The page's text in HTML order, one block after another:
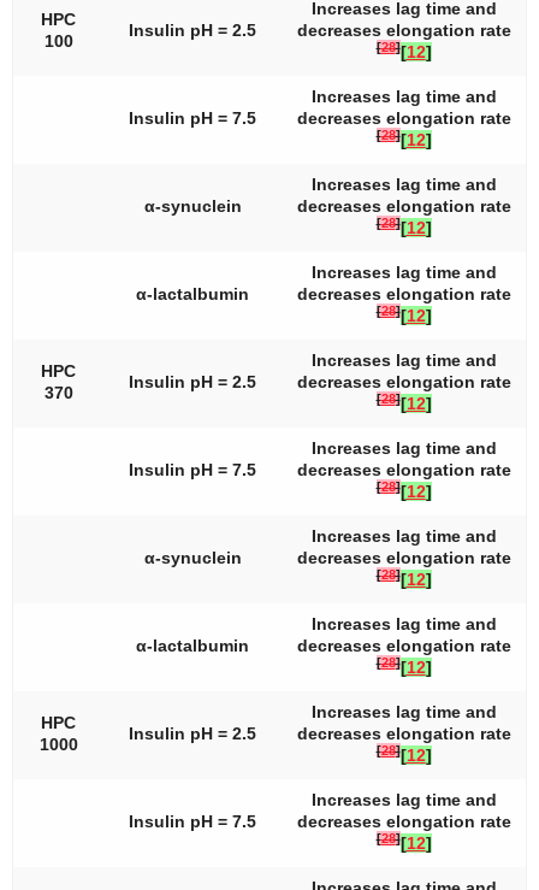
HPC
100
Insulin pH = 2.5
Increases lag time and
decreases elongation rate
[28][12]
Insulin pH = 7.5
Increases lag time and
decreases elongation rate
[28][12]
α-synuclein
Increases lag time and
decreases elongation rate
[28][12]
α-lactalbumin
Increases lag time and
decreases elongation rate
[28][12]
HPC
370
Insulin pH = 2.5
Increases lag time and
decreases elongation rate
[28][12]
Insulin pH = 7.5
Increases lag time and
decreases elongation rate
[28][12]
α-synuclein
Increases lag time and
decreases elongation rate
[28][12]
α-lactalbumin
Increases lag time and
decreases elongation rate
[28][12]
HPC
1000
Insulin pH = 2.5
Increases lag time and
decreases elongation rate
[28][12]
Insulin pH = 7.5
Increases lag time and
decreases elongation rate
[28][12]